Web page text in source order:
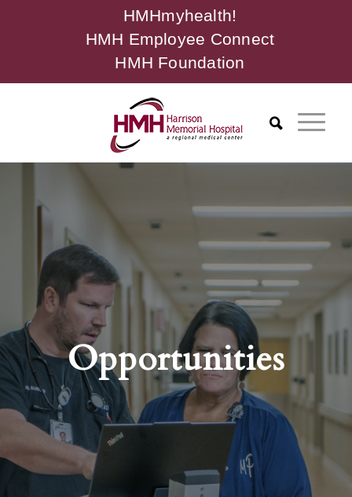
HMHmyhealth!
HMH Employee Connect
HMH Foundation
Opportunities